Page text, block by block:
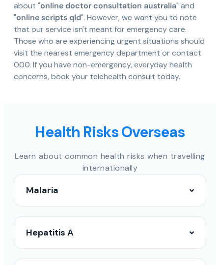
about "online doctor consultation australia" and
"online scripts qld". However, we want you to note
that our service isn't meant for emergency care.
Those who are experiencing urgent situations should
visit the nearest emergency department or contact
000. If you have non-emergency, everyday health
concerns, book your telehealth consult today.
Health Risks Overseas
Learn about common health risks when travelling
internationally
Malaria
Hepatitis A